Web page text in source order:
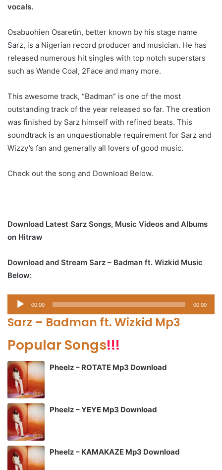
vocals.
Osabuohien Osaretin, better known by his stage name
Sarz, is a Nigerian record producer and musician. He has
released numerous hit singles with top notch superstars
such as Wande Coal, 2Face and many more.
This awesome track, “Badman” is one of the most
outstanding track of the year released so far. The creation
was finished by Sarz himself with refined beats. This
soundtrack is an unquestionable requirement for Sarz and
Wizzy’s fan and generally all lovers of good music.
Check out the song and Download Below.
Download Latest Sarz Songs, Music Videos and Albums
on Hitraw
Download and Stream Sarz – Badman ft. Wizkid Music
Below:
Audio
Player
00:00 00:00
Sarz – Badman ft. Wizkid Mp3
Popular Songs!!!
Pheelz – ROTATE Mp3 Download
Pheelz – YEYE Mp3 Download
Pheelz – KAMAKAZE Mp3 Download